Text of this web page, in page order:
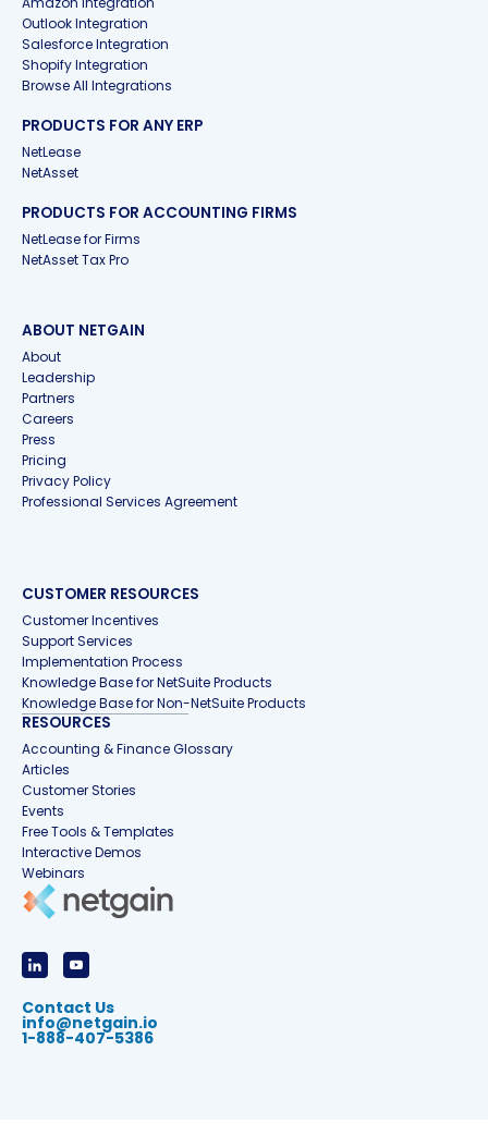
Outlook Integration
Salesforce Integration
Shopify Integration
Browse All Integrations
PRODUCTS FOR ANY ERP
NetLease
NetAsset
PRODUCTS FOR ACCOUNTING FIRMS
NetLease for Firms
NetAsset Tax Pro
ABOUT NETGAIN
About
Leadership
Partners
Careers
Press
Pricing
Privacy Policy
Professional Services Agreement
CUSTOMER RESOURCES
Customer Incentives
Support Services
Implementation Process
Knowledge Base for NetSuite Products
Knowledge Base for Non-NetSuite Products
RESOURCES
Accounting & Finance Glossary
Articles
Customer Stories
Events
Free Tools & Templates
Interactive Demos
Webinars
Contact Us
info@netgain.io
1-888-407-5386